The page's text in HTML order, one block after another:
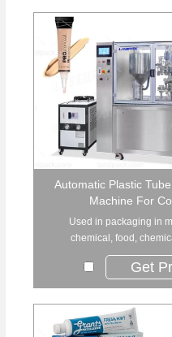
Automatic Plastic
Machine For
Used in packaging in
chemical, food,
Get